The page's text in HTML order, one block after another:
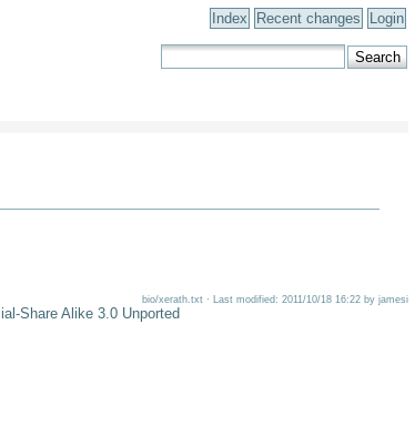
Index Recent changes Login
bio/xerath.txt · Last modified: 2011/10/18 16:22 by jamesi
Share Alike 3.0 Unported